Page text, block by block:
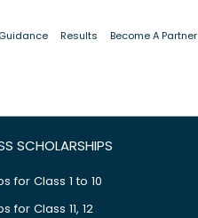
Results Become A Partner
SCHOLARSHIPS
for Class 1 to 10
for Class 11, 12